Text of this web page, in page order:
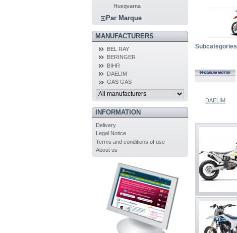
Husqvarna
Par Marque
MANUFACTURERS
BEL RAY
BERINGER
BIHR
DAELIM
GAS GAS
INFORMATION
Delivery
Legal Notice
Terms and conditions of use
About us
Subcategories
DAELIM